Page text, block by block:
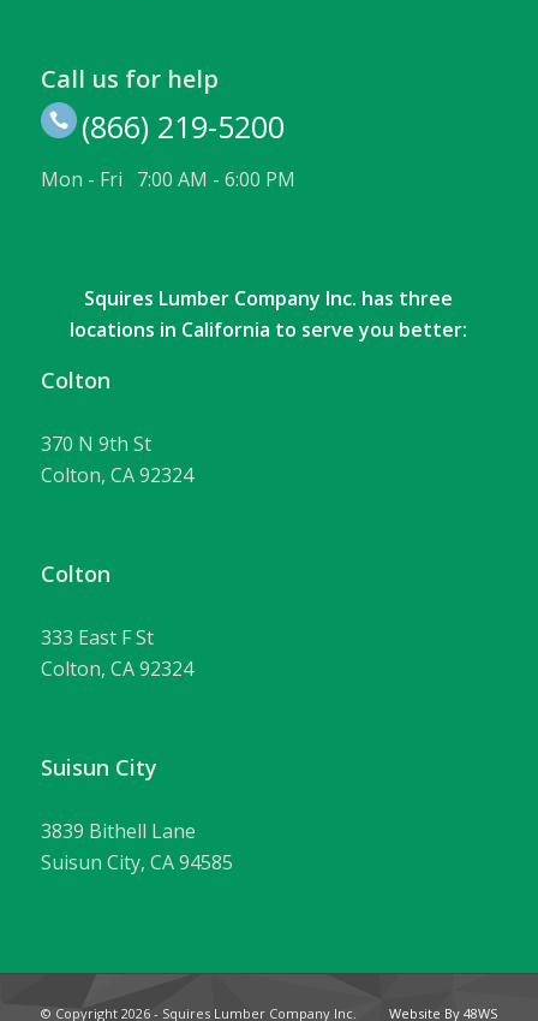
Call us for help
(866) 219-5200
Mon - Fri 7:00 AM - 6:00 PM
Squires Lumber Company Inc. has three
locations in California to serve you better:
Colton
370 N 9th St
Colton, CA 92324
Colton
333 East F St
Colton, CA 92324
Suisun City
3839 Bithell Lane
Suisun City, CA 94585
© Copyright 2026 - Squires Lumber Company Inc. Website By 48WS